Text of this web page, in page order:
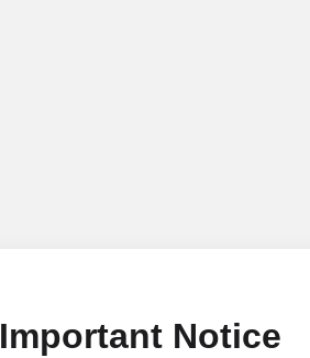
Important Notice